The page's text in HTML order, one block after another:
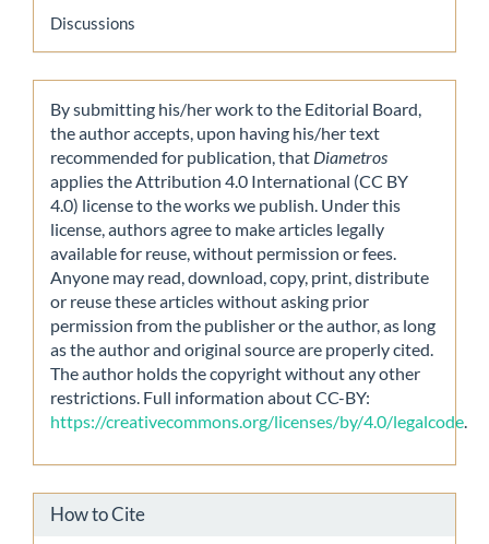
Discussions
By submitting his/her work to the Editorial Board,
the author accepts, upon having his/her text
recommended for publication, that Diametros
applies the Attribution 4.0 International (CC BY
4.0) license to the works we publish. Under this
license, authors agree to make articles legally
available for reuse, without permission or fees.
Anyone may read, download, copy, print, distribute
or reuse these articles without asking prior
permission from the publisher or the author, as long
as the author and original source are properly cited.
The author holds the copyright without any other
restrictions. Full information about CC-BY:
https://creativecommons.org/licenses/by/4.0/legalcode
How to Cite